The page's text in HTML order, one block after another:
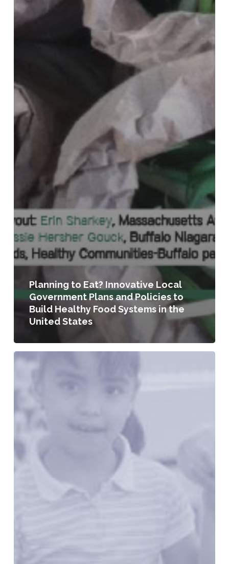
Planning to Eat? Innovative Local
Government Plans and Policies to
Build Healthy Food Systems in the
United States
Recipes
Healthy
in
Every